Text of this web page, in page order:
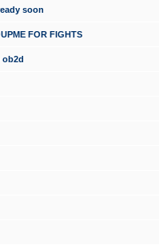
soon
FOR FIGHTS
ob2d